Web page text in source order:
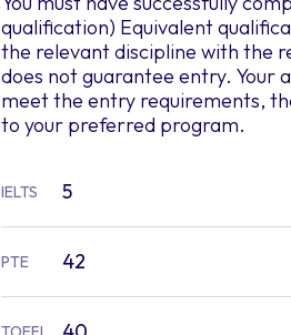
qualification) Equivalent
the relevant discipline with the
does not guarantee entry. Your
meet the entry requirements,
to your preferred program.
IELTS 5
PTE 42